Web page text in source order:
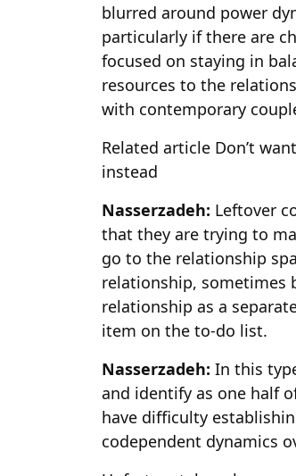
blurred around power
particularly if there are
focused on staying in
resources to the
with contemporary
Related article Don’t
instead
Nasserzadeh: Leftover
that they are trying to
go to the relationship
relationship, sometimes
relationship as a
item on the to-do list.
Nasserzadeh: In this
and identify as one half
have difficulty
codependent dynamics